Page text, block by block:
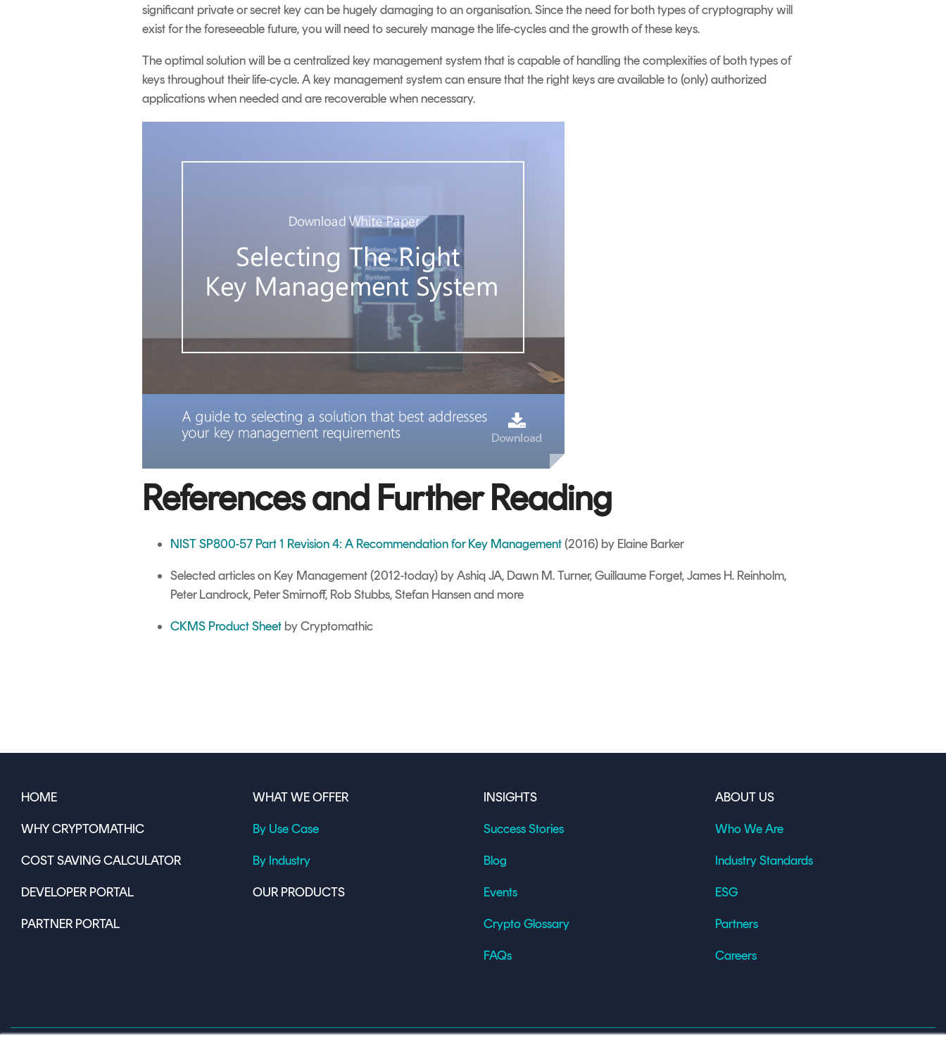
significant private or secret key can be hugely damaging to an organisation. Since the need for both types of cryptography will
exist for the foreseeable future, you will need to securely manage the life-cycles and the growth of these keys.
The optimal solution will be a centralized key management system that is capable of handling the complexities of both types of
keys throughout their life-cycle. A key management system can ensure that the right keys are available to (only) authorized
applications when needed and are recoverable when necessary.
References and Further Reading
NIST SP800-57 Part 1 Revision 4: A Recommendation for Key Management (2016) by Elaine Barker
Selected articles on Key Management (2012-today) by Ashiq JA, Dawn M. Turner, Guillaume Forget, James H. Reinholm,
Peter Landrock, Peter Smirnoff, Rob Stubbs, Stefan Hansen and more
CKMS Product Sheet by Cryptomathic
HOME
WHY CRYPTOMATHIC
COST SAVING CALCULATOR
DEVELOPER PORTAL
PARTNER PORTAL
WHAT WE OFFER
By Use Case
By Industry
OUR PRODUCTS
INSIGHTS
Success Stories
Blog
Events
Crypto Glossary
FAQs
ABOUT US
Who We Are
Industry Standards
ESG
Partners
Careers